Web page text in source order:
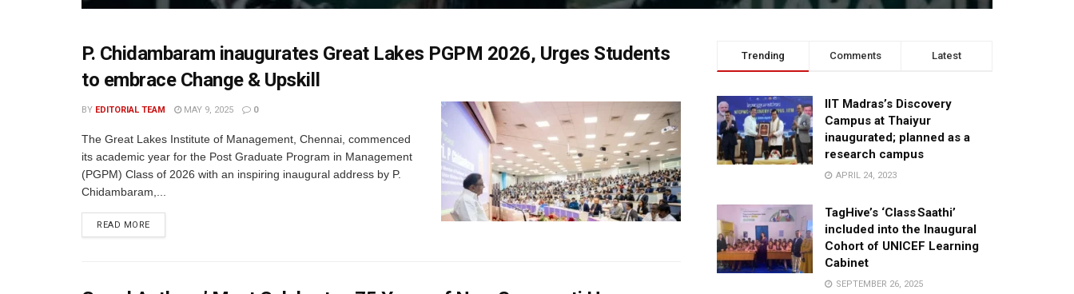
P. Chidambaram inaugurates Great Lakes PGPM 2026, Urges Students
to embrace Change & Upskill
BY EDITORIAL TEAM MAY 9, 2025 0
The Great Lakes Institute of Management, Chennai, commenced
its academic year for the Post Graduate Program in Management
(PGPM) Class of 2026 with an inspiring inaugural address by P.
Chidambaram,...
READ MORE
Trending Comments Latest
IIT Madras’s Discovery
Campus at Thaiyur
inaugurated; planned as a
research campus
APRIL 24, 2023
TagHive’s ‘Class Saathi’
included into the Inaugural
Cohort of UNICEF Learning
Cabinet
SEPTEMBER 26, 2025